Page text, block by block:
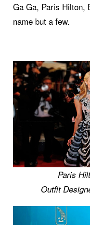
Ga Ga, Paris Hilton,
name but a few.
Paris
Outfit